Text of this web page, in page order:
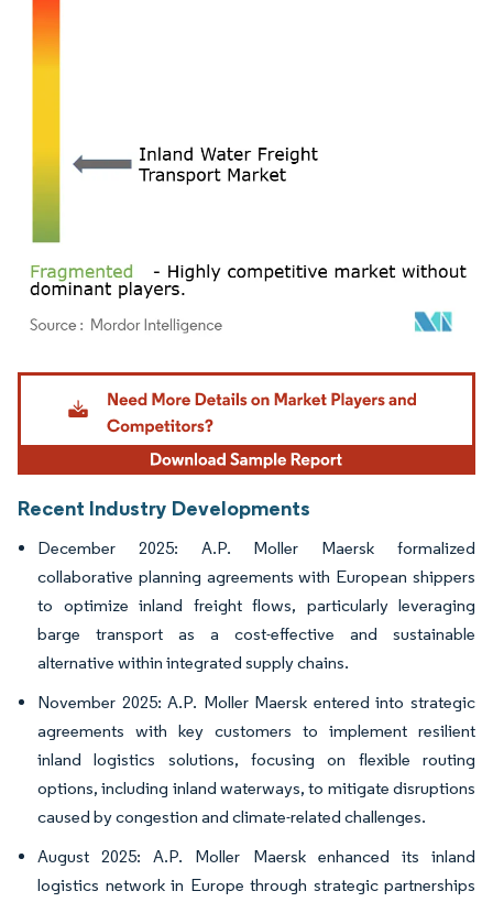
Image © Mordor Intelligence. Reuse requires attribution under CC BY 4.0.
Recent Industry Developments
December 2025: A.P. Moller Maersk formalized
collaborative planning agreements with European shippers
to optimize inland freight flows, particularly leveraging
barge transport as a cost-effective and sustainable
alternative within integrated supply chains.
November 2025: A.P. Moller Maersk entered into strategic
agreements with key customers to implement resilient
inland logistics solutions, focusing on flexible routing
options, including inland waterways, to mitigate disruptions
caused by congestion and climate-related challenges.
August 2025: A.P. Moller Maersk enhanced its inland
logistics network in Europe through strategic partnerships